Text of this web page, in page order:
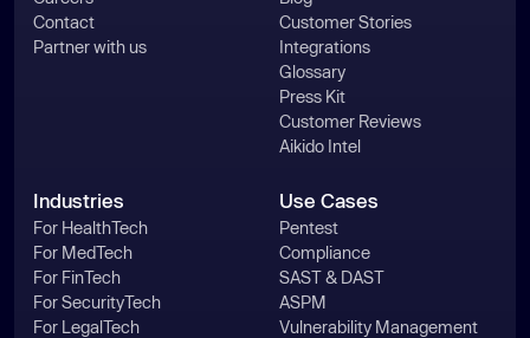
Contact
Partner with us
Customer Stories
Integrations
Glossary
Press Kit
Customer Reviews
Aikido Intel
Industries
For HealthTech
For MedTech
For FinTech
For SecurityTech
For LegalTech
Use Cases
Pentest
Compliance
SAST & DAST
ASPM
Vulnerability Management